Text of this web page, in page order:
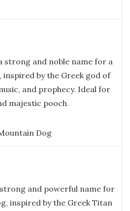
strong and noble name for a
inspired by the Greek god of
and prophecy. Ideal for
majestic pooch.
Dog
and powerful name for
inspired by the Greek Titan